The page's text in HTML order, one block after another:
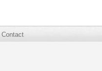
Contact